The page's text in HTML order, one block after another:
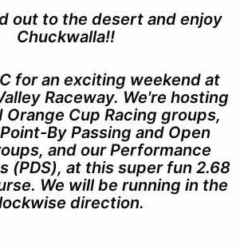
out to the desert and enjoy
Chuckwalla!!
for an exciting weekend at
Raceway. We're hosting
Orange Cup Racing groups,
By Passing and Open
and our Performance
(PDS), at this super fun 2.68
We will be running in the
direction.